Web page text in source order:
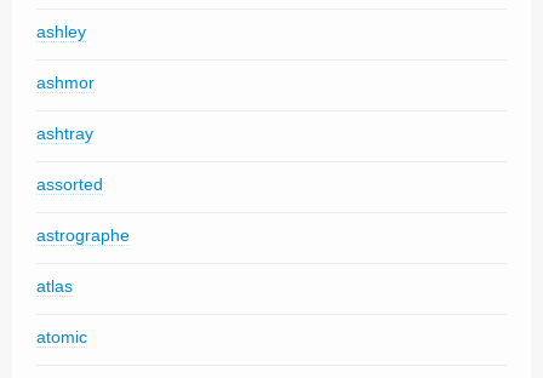
ashley
ashmor
ashtray
assorted
astrographe
atlas
atomic